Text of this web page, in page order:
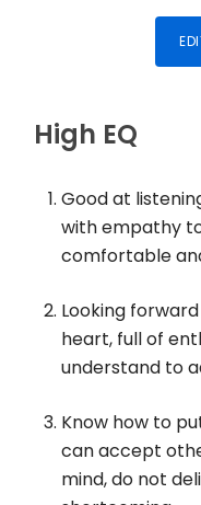
High EQ
Good at
with empathy
comfortable
Looking
heart, full of
understand to
Know how to
can accept
mind, do not